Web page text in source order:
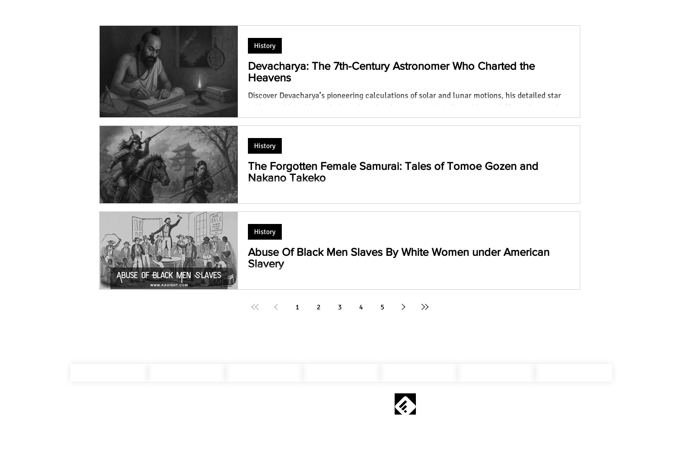
Can You Guess What These 100
Hilarious Jokes Have in Common? You
Won't Believe It! | Part 1
Laugh Out Loud: Top 30 Funniest
Won't Believe #19!
Devacharya: The 7th-Century Astronomer Who Charted the
Heavens
Discover Devacharya’s pioneering calculations of solar and lunar motions, his detailed star
tables, and how his work shaped medieval astronomy in India and beyond. (Focus keyword:
Devacharya)
History
The Forgotten Female Samurai: Tales of Tomoe Gozen and
Nakano Takeko
History
Abuse Of Black Men Slaves By White Women under American
Slavery
History
1 2 3 4 5